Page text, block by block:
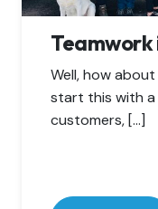
Teamwork
Well, how
start this with
customers, […]